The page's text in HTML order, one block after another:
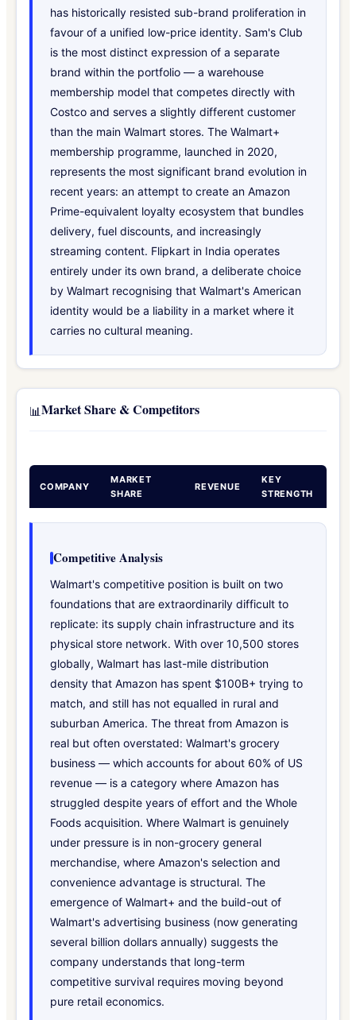
has historically resisted sub-brand proliferation in
favour of a unified low-price identity. Sam's Club
is the most distinct expression of a separate
brand within the portfolio — a warehouse
membership model that competes directly with
Costco and serves a slightly different customer
than the main Walmart stores. The Walmart+
membership programme, launched in 2020,
represents the most significant brand evolution in
recent years: an attempt to create an Amazon
Prime-equivalent loyalty ecosystem that bundles
delivery, fuel discounts, and increasingly
streaming content. Flipkart in India operates
entirely under its own brand, a deliberate choice
by Walmart recognising that Walmart's American
identity would be a liability in a market where it
carries no cultural meaning.
📊Market Share & Competitors
COMPANY
MARKET
SHARE
REVENUE
KEY
STRENGTH
Competitive Analysis
Walmart's competitive position is built on two
foundations that are extraordinarily difficult to
replicate: its supply chain infrastructure and its
physical store network. With over 10,500 stores
globally, Walmart has last-mile distribution
density that Amazon has spent $100B+ trying to
match, and still has not equalled in rural and
suburban America. The threat from Amazon is
real but often overstated: Walmart's grocery
business — which accounts for about 60% of US
revenue — is a category where Amazon has
struggled despite years of effort and the Whole
Foods acquisition. Where Walmart is genuinely
under pressure is in non-grocery general
merchandise, where Amazon's selection and
convenience advantage is structural. The
emergence of Walmart+ and the build-out of
Walmart's advertising business (now generating
several billion dollars annually) suggests the
company understands that long-term
competitive survival requires moving beyond
pure retail economics.